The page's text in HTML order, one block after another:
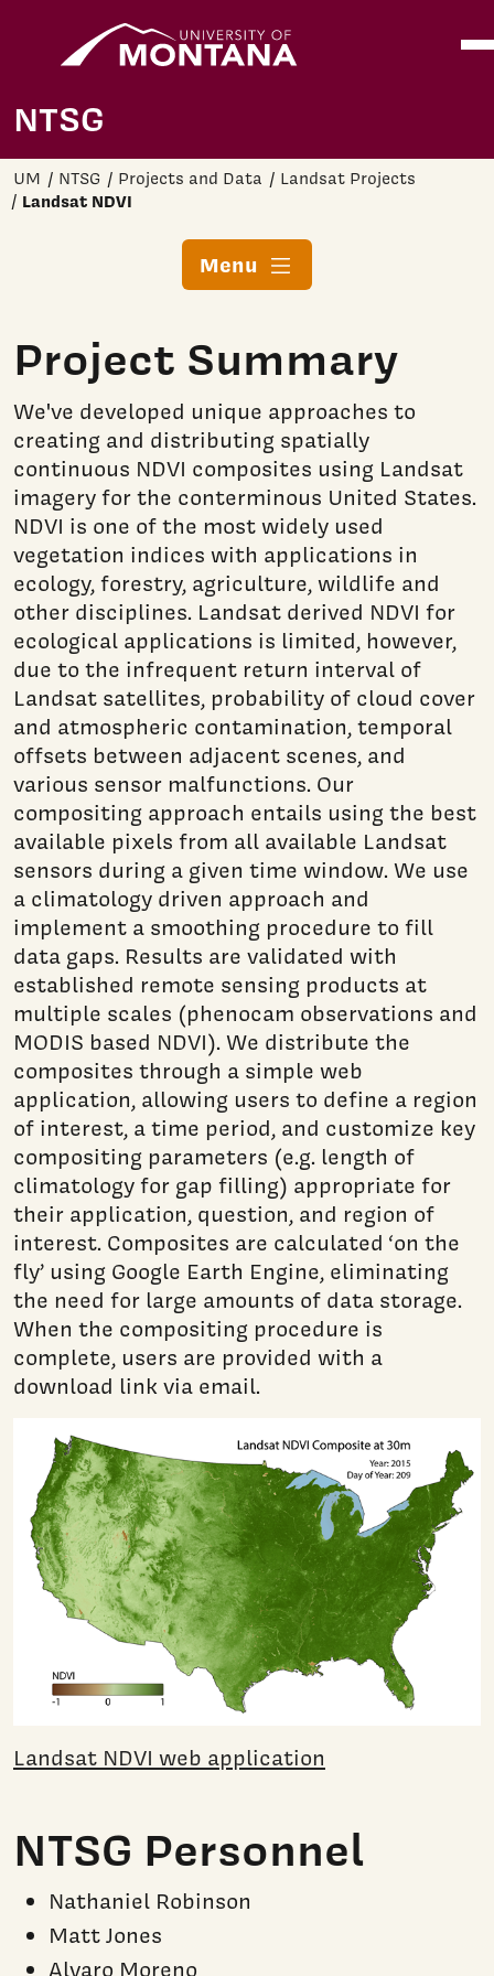
NTSG
UM NTSG Projects and Data Landsat Projects
Landsat NDVI
Menu
Project Summary
We've developed unique approaches to
creating and distributing spatially
continuous NDVI composites using Landsat
imagery for the conterminous United States.
NDVI is one of the most widely used
vegetation indices with applications in
ecology, forestry, agriculture, wildlife and
other disciplines. Landsat derived NDVI for
ecological applications is limited, however,
due to the infrequent return interval of
Landsat satellites, probability of cloud cover
and atmospheric contamination, temporal
offsets between adjacent scenes, and
various sensor malfunctions. Our
compositing approach entails using the best
available pixels from all available Landsat
sensors during a given time window. We use
a climatology driven approach and
implement a smoothing procedure to fill
data gaps. Results are validated with
established remote sensing products at
multiple scales (phenocam observations and
MODIS based NDVI). We distribute the
composites through a simple web
application, allowing users to define a region
of interest, a time period, and customize key
compositing parameters (e.g. length of
climatology for gap filling) appropriate for
their application, question, and region of
interest. Composites are calculated ‘on the
fly’ using Google Earth Engine, eliminating
the need for large amounts of data storage.
When the compositing procedure is
complete, users are provided with a
download link via email.
Landsat NDVI web application
NTSG Personnel
Nathaniel Robinson
Matt Jones
Alvaro Moreno